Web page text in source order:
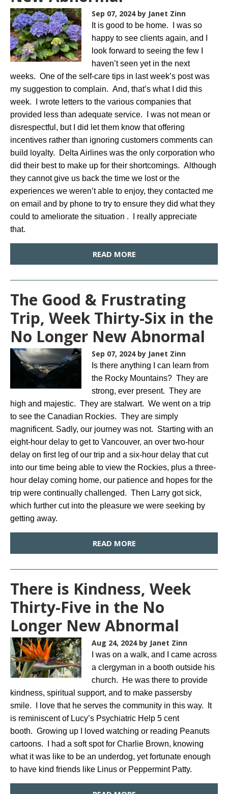
Sep 07, 2024 by Janet Zinn
It is good to be home. I was so
happy to see clients again, and I
look forward to seeing the few I
haven’t seen yet in the next
weeks. One of the self-care tips in last week’s post was
my suggestion to complain. And, that’s what I did this
week. I wrote letters to the various companies that
provided less than adequate service. I was not mean or
disrespectful, but I did let them know that offering
incentives rather than ignoring customers comments can
build loyalty. Delta Airlines was the only corporation who
did their best to make up for their shortcomings. Although
they cannot give us back the time we lost or the
experiences we weren’t able to enjoy, they contacted me
on email and by phone to try to ensure they did what they
could to ameliorate the situation . I really appreciate
that.
READ MORE
The Good & Frustrating
Trip, Week Thirty-Six in the
No Longer New Abnormal
Sep 07, 2024 by Janet Zinn
Is there anything I can learn from
the Rocky Mountains? They are
strong, ever present. They are
high and majestic. They are stalwart. We went on a trip
to see the Canadian Rockies. They are simply
magnificent. Sadly, our journey was not. Starting with an
eight-hour delay to get to Vancouver, an over two-hour
delay on first leg of our trip and a six-hour delay that cut
into our time being able to view the Rockies, plus a three-
hour delay coming home, our patience and hopes for the
trip were continually challenged. Then Larry got sick,
which further cut into the pleasure we were seeking by
getting away.
READ MORE
There is Kindness, Week
Thirty-Five in the No
Longer New Abnormal
Aug 24, 2024 by Janet Zinn
I was on a walk, and I came across
a clergyman in a booth outside his
church. He was there to provide
kindness, spiritual support, and to make passersby
smile. I love that he serves the community in this way. It
is reminiscent of Lucy’s Psychiatric Help 5 cent
booth. Growing up I loved watching or reading Peanuts
cartoons. I had a soft spot for Charlie Brown, knowing
what it was like to be an underdog, yet fortunate enough
to have kind friends like Linus or Peppermint Patty.